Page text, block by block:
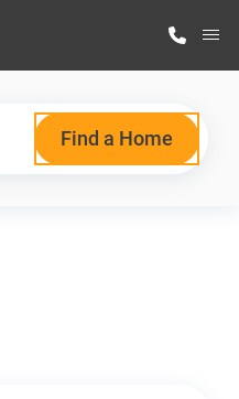
Find a Home